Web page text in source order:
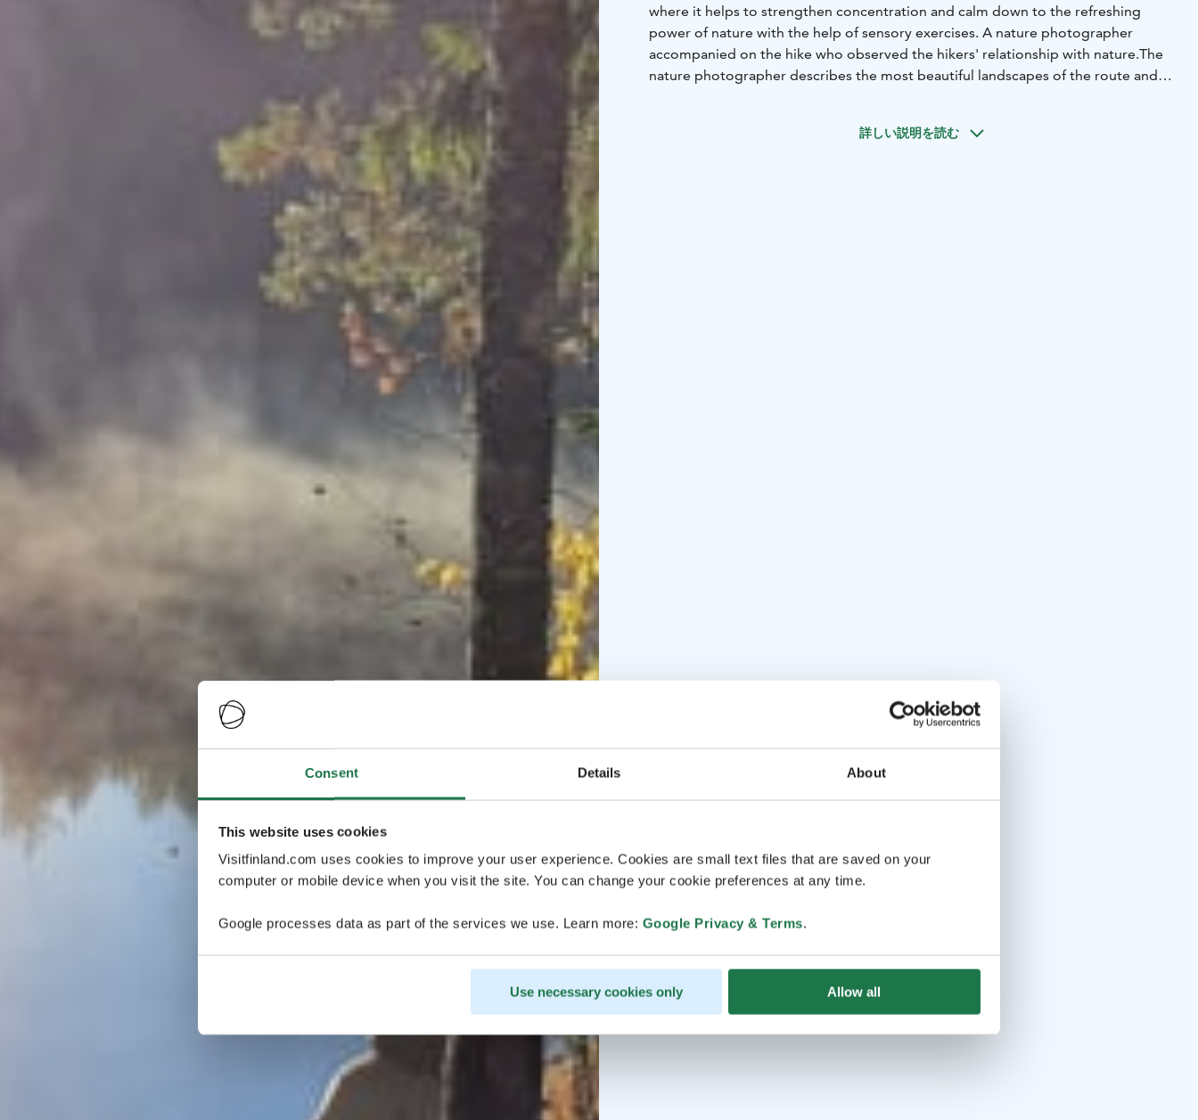
Consent Details About
This website uses cookies
Visitfinland.com uses cookies to improve your user experience. Cookies are small text files that are saved on your
computer or mobile device when you visit the site. You can change your cookie preferences at any time.
Google processes data as part of the services we use. Learn more: Google Privacy & Terms.
Use necessary cookies only Allow all
where it helps to strengthen concentration and calm down to the refreshing
power of nature with the help of sensory exercises. A nature photographer
accompanied on the hike who observed the hikers' relationship with nature.The
nature photographer describes the most beautiful landscapes of the route and
the excursion and will be delivered to the participant's email.
詳しい説明を読む